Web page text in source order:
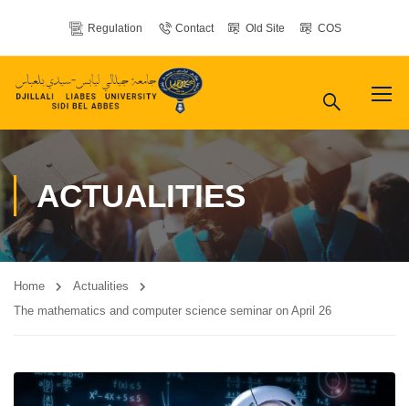
Regulation Contact Old Site COS
ACTUALITIES
Home
Actualities
The mathematics and computer science seminar on April 26